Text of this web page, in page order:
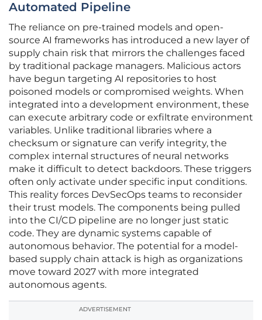
Automated Pipeline
The reliance on pre-trained models and open-
source AI frameworks has introduced a new layer of
supply chain risk that mirrors the challenges faced
by traditional package managers. Malicious actors
have begun targeting AI repositories to host
poisoned models or compromised weights. When
integrated into a development environment, these
can execute arbitrary code or exfiltrate environment
variables. Unlike traditional libraries where a
checksum or signature can verify integrity, the
complex internal structures of neural networks
make it difficult to detect backdoors. These triggers
often only activate under specific input conditions.
This reality forces DevSecOps teams to reconsider
their trust models. The components being pulled
into the CI/CD pipeline are no longer just static
code. They are dynamic systems capable of
autonomous behavior. The potential for a model-
based supply chain attack is high as organizations
move toward 2027 with more integrated
autonomous agents.
ADVERTISEMENT